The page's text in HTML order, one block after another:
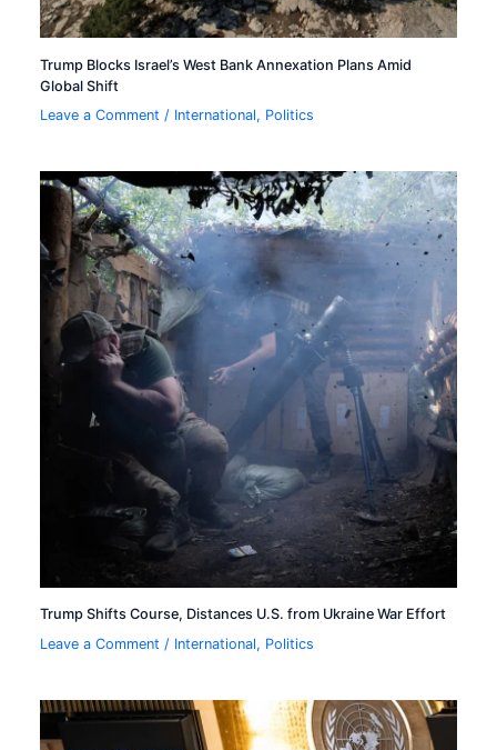
Trump Blocks Israel’s West Bank Annexation Plans Amid
Global Shift
Leave a Comment / International, Politics
Trump Shifts Course, Distances U.S. from Ukraine War Effort
Leave a Comment / International, Politics